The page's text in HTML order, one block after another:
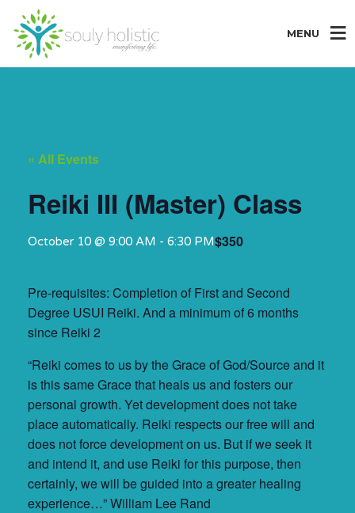
MENU
« All Events
Reiki III (Master) Class
October 10 @ 9:00 AM - 6:30 PM$350
Pre-requisites: Completion of First and Second
Degree USUI Reiki. And a minimum of 6 months
since Reiki 2
“Reiki comes to us by the Grace of God/Source and it
is this same Grace that heals us and fosters our
personal growth. Yet development does not take
place automatically. Reiki respects our free will and
does not force development on us. But if we seek it
and intend it, and use Reiki for this purpose, then
certainly, we will be guided into a greater healing
experience…” William Lee Rand